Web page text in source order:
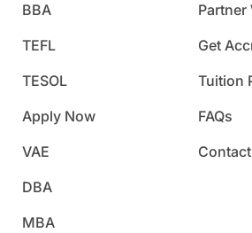
BBA
TEFL
TESOL
Apply Now
VAE
DBA
MBA
Partner
Get
Tuition
FAQs